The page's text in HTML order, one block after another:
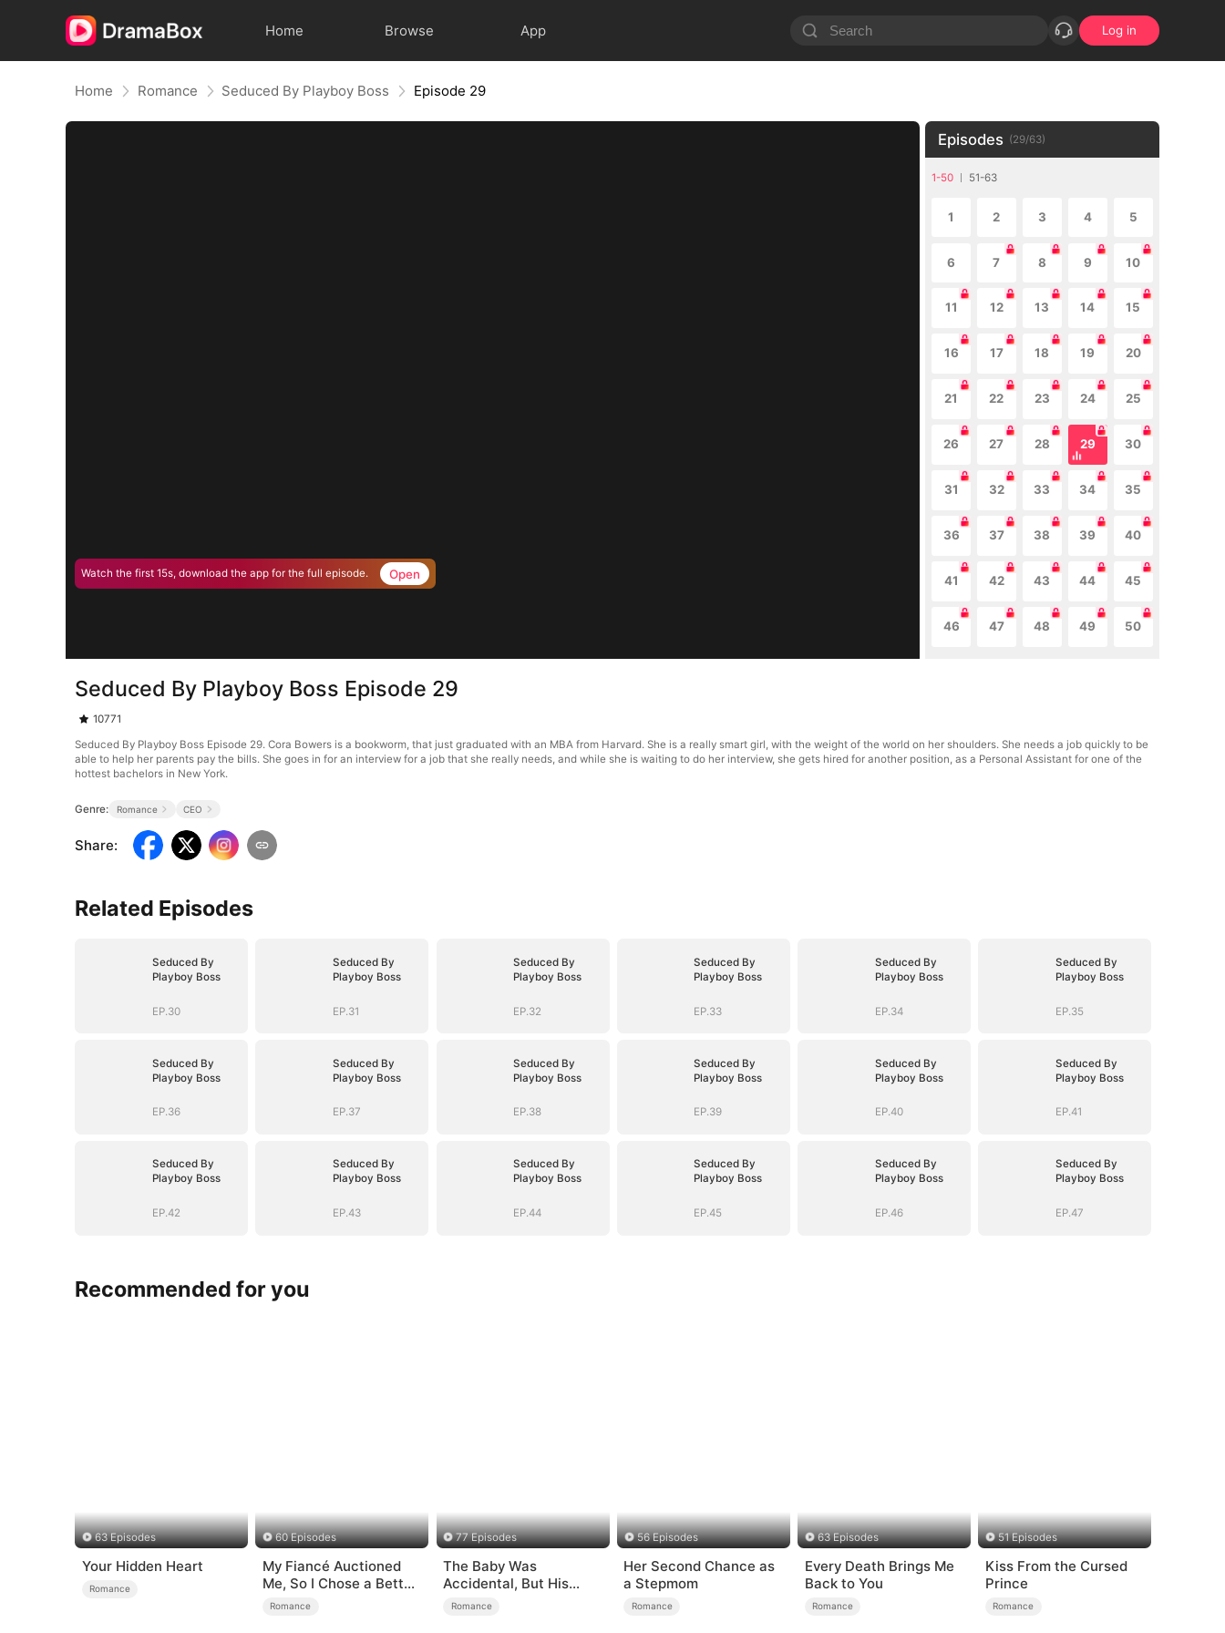
Home Browse App Log in
Home Romance Seduced By Playboy Boss Episode 29
Watch the first 15s, download the app for the full episode. Open
Episodes (29/63)
1-50 51-63
1 2 3 4 5
6 7 8 9 10
11 12 13 14 15
16 17 18 19 20
21 22 23 24 25
26 27 28 29 30
31 32 33 34 35
36 37 38 39 40
41 42 43 44 45
46 47 48 49 50
Seduced By Playboy Boss Episode 29
10771
Seduced By Playboy Boss Episode 29. Cora Bowers is a bookworm, that just graduated with an MBA from Harvard. She is a really smart girl, with the weight of the world on her shoulders. She needs a job quickly to be
able to help her parents pay the bills. She goes in for an interview for a job that she really needs, and while she is waiting to do her interview, she gets hired for another position, as a Personal Assistant for one of the
hottest bachelors in New York.
Genre: Romance CEO
Share:
Related Episodes
Seduced By
Playboy Boss
EP.30
Seduced By
Playboy Boss
EP.31
Seduced By
Playboy Boss
EP.32
Seduced By
Playboy Boss
EP.33
Seduced By
Playboy Boss
EP.34
Seduced By
Playboy Boss
EP.35
Seduced By
Playboy Boss
EP.36
Seduced By
Playboy Boss
EP.37
Seduced By
Playboy Boss
EP.38
Seduced By
Playboy Boss
EP.39
Seduced By
Playboy Boss
EP.40
Seduced By
Playboy Boss
EP.41
Seduced By
Playboy Boss
EP.42
Seduced By
Playboy Boss
EP.43
Seduced By
Playboy Boss
EP.44
Seduced By
Playboy Boss
EP.45
Seduced By
Playboy Boss
EP.46
Seduced By
Playboy Boss
EP.47
Recommended for you
63 Episodes
Your Hidden Heart
Romance
60 Episodes
My Fiancé Auctioned
Me, So I Chose a Better
Man
Romance
77 Episodes
The Baby Was
Accidental, But His
Love Wasn't
Romance
56 Episodes
Her Second Chance as
a Stepmom
Romance
63 Episodes
Every Death Brings Me
Back to You
Romance
51 Episodes
Kiss From the Cursed
Prince
Romance